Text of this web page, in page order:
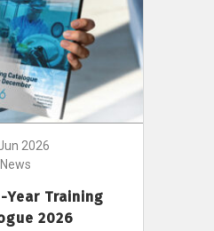
2026
News
Year Training
2026